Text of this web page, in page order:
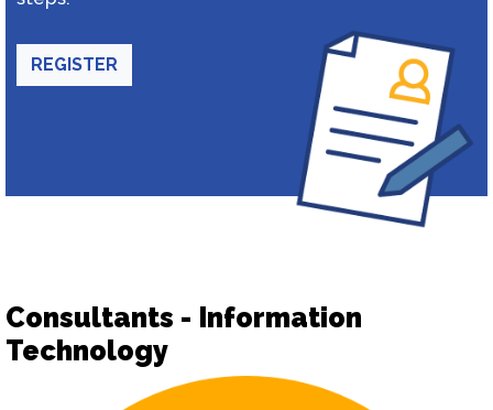
REGISTER
Consultants - Information
Technology